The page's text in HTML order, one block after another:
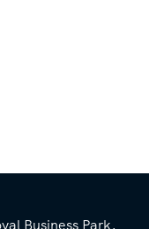
Business Park,